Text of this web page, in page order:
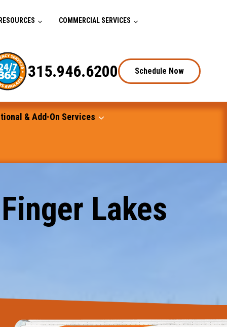
315.946.6200 Schedule Now
RESOURCES COMMERCIAL SERVICES
& Add-On Services
Lakes